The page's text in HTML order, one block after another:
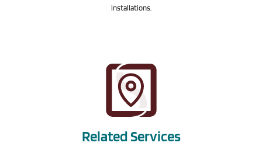
installations.
Related Services